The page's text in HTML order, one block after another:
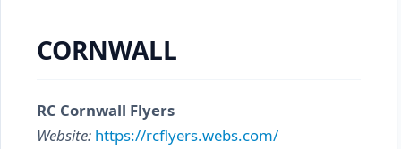
CORNWALL
RC Cornwall Flyers
Website: https://rcflyers.webs.com/